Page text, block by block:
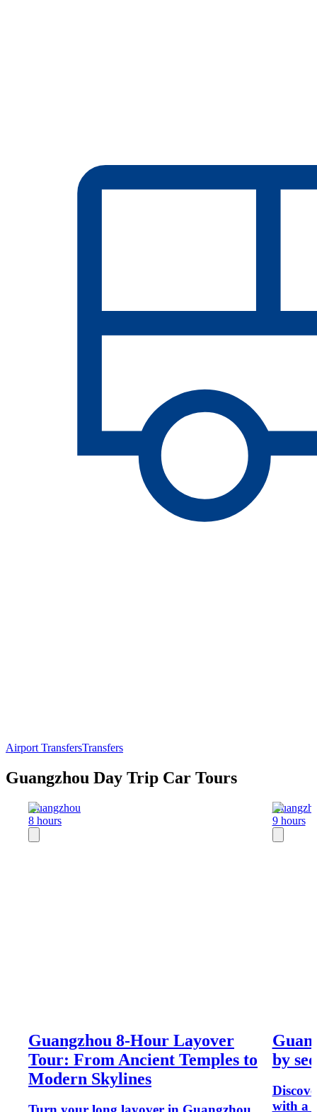
Airport TransfersTransfers
Guangzhou Day Trip Car Tours
Guangzhou
8 hours
Guangzhou 8-Hour Layover
Tour: From Ancient Temples to
Modern Skylines
9 hours
by
with a